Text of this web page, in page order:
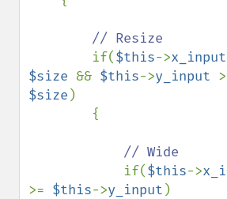
// Resize
if($this->x_input
$size && $this->y_input
$size )
// Wide
if($this->
>= $this->y_input )